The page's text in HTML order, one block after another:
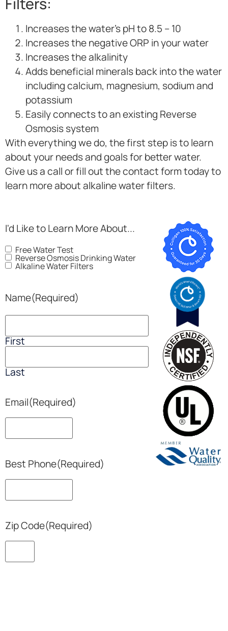
Increases the water’s pH to 8.5 – 10
Increases the negative ORP in your water
Increases the alkalinity
Adds beneficial minerals back into the water
including calcium, magnesium, sodium and
potassium
Easily connects to an existing Reverse
Osmosis system
With everything we do, the first step is to learn
about your needs and goals for better water.
Give us a call or fill out the contact form today to
learn more about alkaline water filters.
I'd Like to Learn More About...
Free Water Test
Reverse Osmosis Drinking Water
Alkaline Water Filters
Name(Required)
First
Last
Email(Required)
Best Phone(Required)
Zip Code(Required)